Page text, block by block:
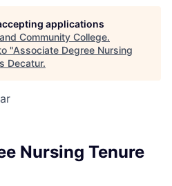
applications
Community College.
"Associate Degree Nursing
Decatur.
Nursing Tenure